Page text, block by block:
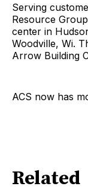
Serving
Resource
center in
Woodville, Wi.
Arrow Building
ACS now has
Related